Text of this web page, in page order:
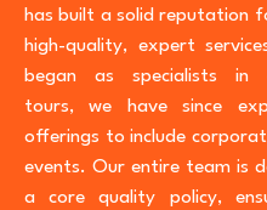
has built a solid reputation
high-quality, expert
began as specialists in
tours, we have since
offerings to include
events. Our entire team is
a core quality policy,